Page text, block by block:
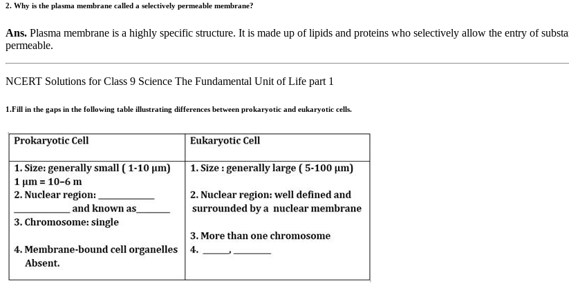
2. Why is the plasma membrane called a selectively permeable membrane?
Ans. Plasma membrane is a highly specific structure. It is made up of lipids and proteins who selectively allow the entry of
permeable.
NCERT Solutions for Class 9 Science The Fundamental Unit of Life part 1
1.Fill in the gaps in the following table illustrating differences between prokaryotic and eukaryotic cells.